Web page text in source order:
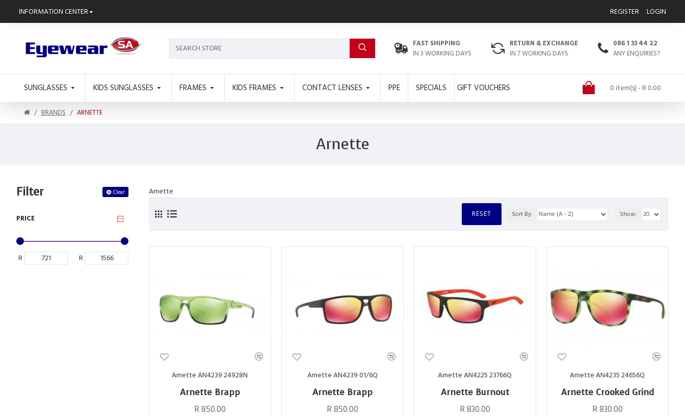
INFORMATION CENTER REGISTER LOGIN
FAST SHIPPING
IN 3 WORKING DAYS
RETURN & EXCHANGE
IN 7 WORKING DAYS
086 1 33 44 22
ANY ENQUIRIES?
SUNGLASSES KIDS SUNGLASSES FRAMES KIDS FRAMES CONTACT LENSES PPE SPECIALS GIFT VOUCHERS 0 item(s) - R 0.00
BRANDS ARNETTE
Arnette
Filter Clear
PRICE
R R
Arnette
RESET Sort By: Show:
Arnette AN4239 24928N
Arnette Brapp
R 850.00
Arnette AN4239 01/6Q
Arnette Brapp
R 850.00
Arnette AN4225 23766Q
Arnette Burnout
R 830.00
Arnette AN4235 24656Q
Arnette Crooked Grind
R 830.00